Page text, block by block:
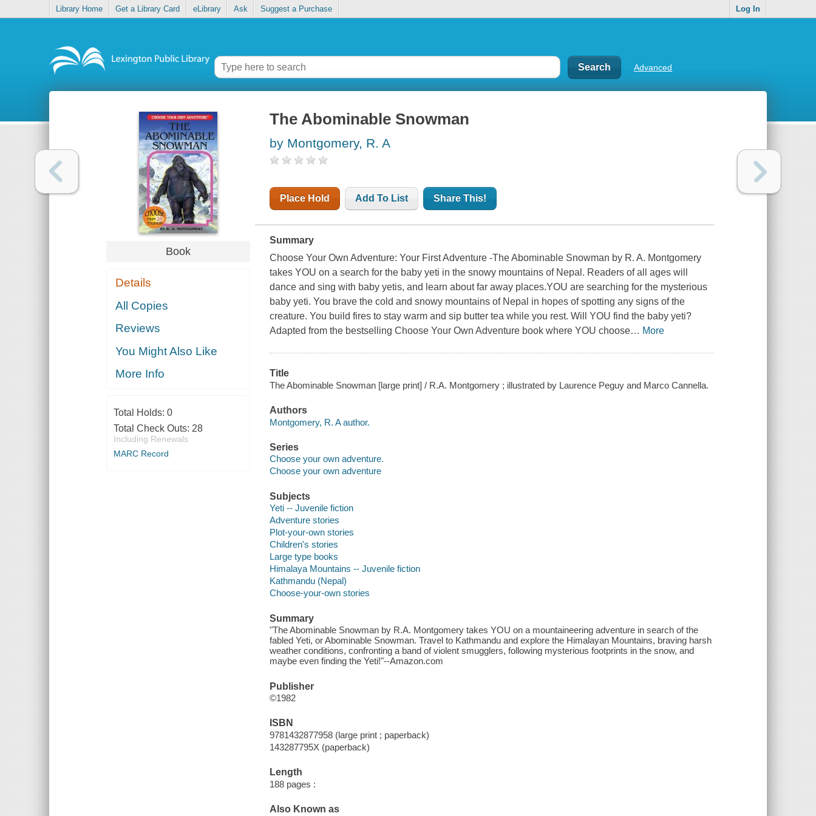
Library Home Get a Library Card eLibrary Ask Suggest a Purchase Log In
Advanced
Book
Details
All Copies
Reviews
You Might Also Like
More Info
Total Holds: 0
Total Check Outs: 28
Including Renewals
MARC Record
The Abominable Snowman
by Montgomery, R. A
Place Hold Add To List Share This!
Summary
Choose Your Own Adventure: Your First Adventure -The Abominable Snowman by R. A. Montgomery
takes YOU on a search for the baby yeti in the snowy mountains of Nepal. Readers of all ages will
dance and sing with baby yetis, and learn about far away places.YOU are searching for the mysterious
baby yeti. You brave the cold and snowy mountains of Nepal in hopes of spotting any signs of the
creature. You build fires to stay warm and sip butter tea while you rest. Will YOU find the baby yeti?
Adapted from the bestselling Choose Your Own Adventure book where YOU choose… More
Title
The Abominable Snowman [large print] / R.A. Montgomery ; illustrated by Laurence Peguy and Marco Cannella.
Authors
Montgomery, R. A author.
Series
Choose your own adventure.
Choose your own adventure
Subjects
Yeti -- Juvenile fiction
Adventure stories
Plot-your-own stories
Children's stories
Large type books
Himalaya Mountains -- Juvenile fiction
Kathmandu (Nepal)
Choose-your-own stories
Summary
"The Abominable Snowman by R.A. Montgomery takes YOU on a mountaineering adventure in search of the
fabled Yeti, or Abominable Snowman. Travel to Kathmandu and explore the Himalayan Mountains, braving harsh
weather conditions, confronting a band of violent smugglers, following mysterious footprints in the snow, and
maybe even finding the Yeti!"--Amazon.com
Publisher
©1982
ISBN
9781432877958 (large print ; paperback)
143287795X (paperback)
Length
188 pages :
Also Known as